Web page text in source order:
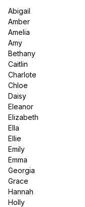
Abigail
Amber
Amelia
Amy
Bethany
Caitlin
Charlote
Chloe
Daisy
Eleanor
Elizabeth
Ella
Ellie
Emily
Emma
Georgia
Grace
Hannah
Holly